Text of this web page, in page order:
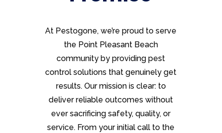
At Pestogone, we’re proud to serve
the Point Pleasant Beach
community by providing pest
control solutions that genuinely get
results. Our mission is clear: to
deliver reliable outcomes without
ever sacrificing safety, quality, or
service. From your initial call to the